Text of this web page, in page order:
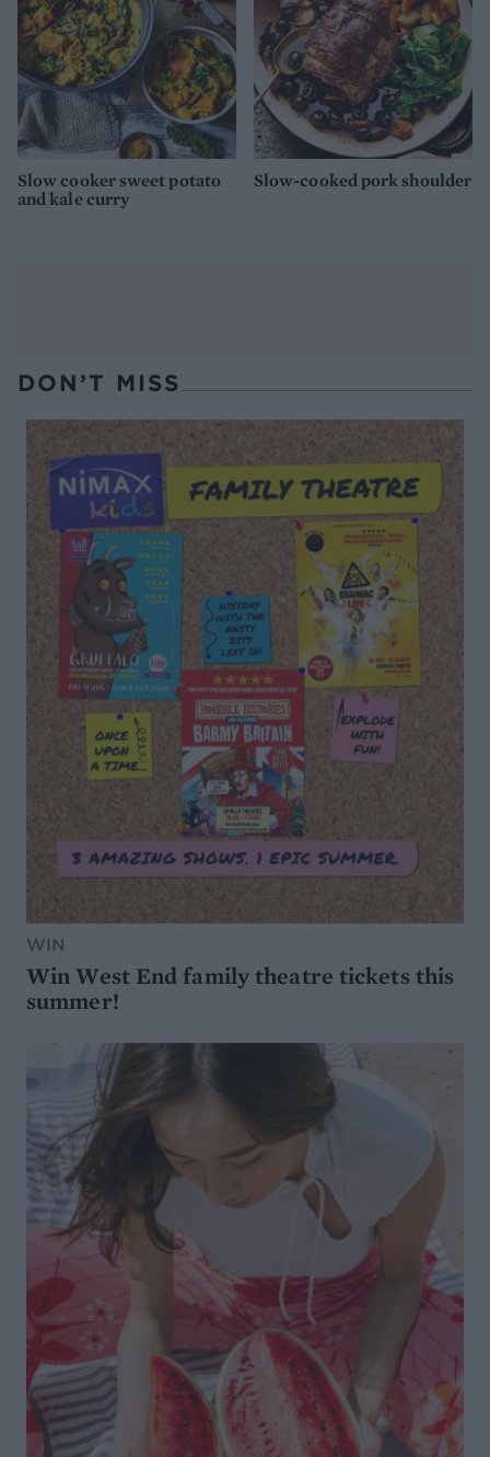
Slow cooker sweet potato
and kale curry
Slow-cooked pork shoulder
DON’T MISS
WIN
Win West End family theatre tickets this
summer!